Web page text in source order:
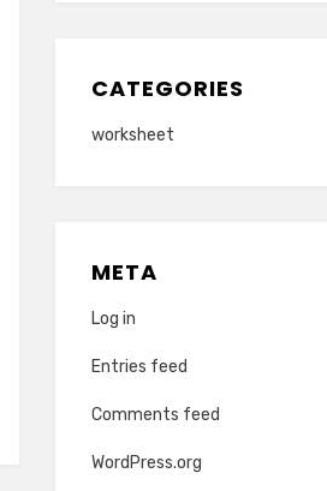
CATEGORIES
worksheet
META
Log in
Entries feed
Comments feed
WordPress.org